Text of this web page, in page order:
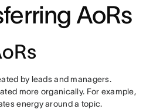
AoRs
by leads and managers.
more organically. For example,
energy around a topic.